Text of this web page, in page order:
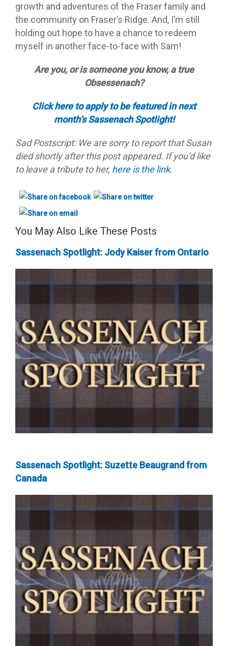
growth and adventures of the Fraser family and
the community on Fraser’s Ridge. And, I’m still
holding out hope to have a chance to redeem
myself in another face-to-face with Sam!
Are you, or is someone you know, a true
Obsessenach?
Click here to apply to be featured in next
month’s Sassenach Spotlight!
Sad Postscript: We are sorry to report that Susan
died shortly after this post appeared. If you’d like
to leave a tribute to her, here is the link.
You May Also Like These Posts
Sassenach Spotlight: Jody Kaiser from Ontario
Sassenach Spotlight: Suzette Beaugrand from
Canada